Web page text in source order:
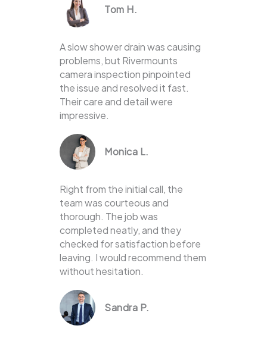
Tom H.
A slow shower drain was causing
problems, but Rivermounts
camera inspection pinpointed
the issue and resolved it fast.
Their care and detail were
impressive.
Monica L.
Right from the initial call, the
team was courteous and
thorough. The job was
completed neatly, and they
checked for satisfaction before
leaving. I would recommend them
without hesitation.
Sandra P.